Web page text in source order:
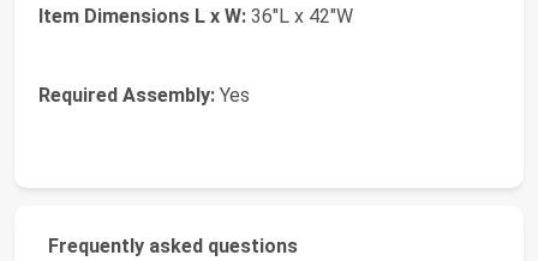
Item Dimensions L x W: 36"L x 42"W
Required Assembly: Yes
Frequently asked questions